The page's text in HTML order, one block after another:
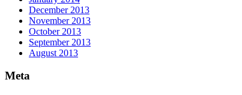
December 2013
November 2013
October 2013
September 2013
August 2013
Meta